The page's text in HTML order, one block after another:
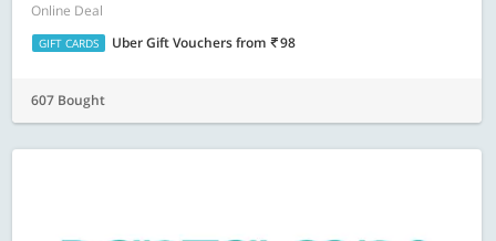
Online Deal
GIFT CARDS Uber Gift Vouchersfrom 98
607 Bought